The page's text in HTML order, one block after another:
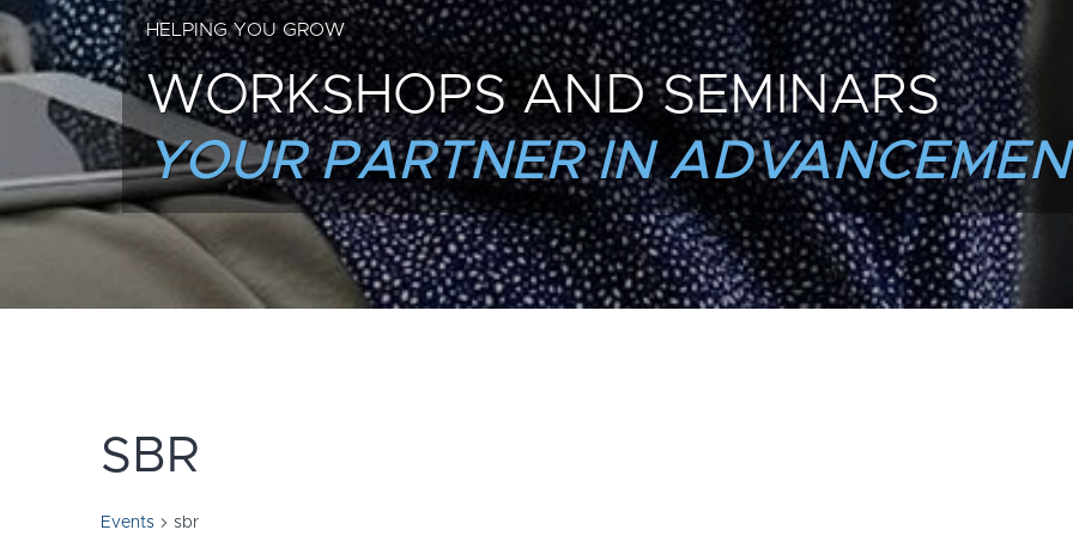
HELPING YOU GROW
WORKSHOPS AND SEMINARS
YOUR PARTNER IN
SBR
Events sbr